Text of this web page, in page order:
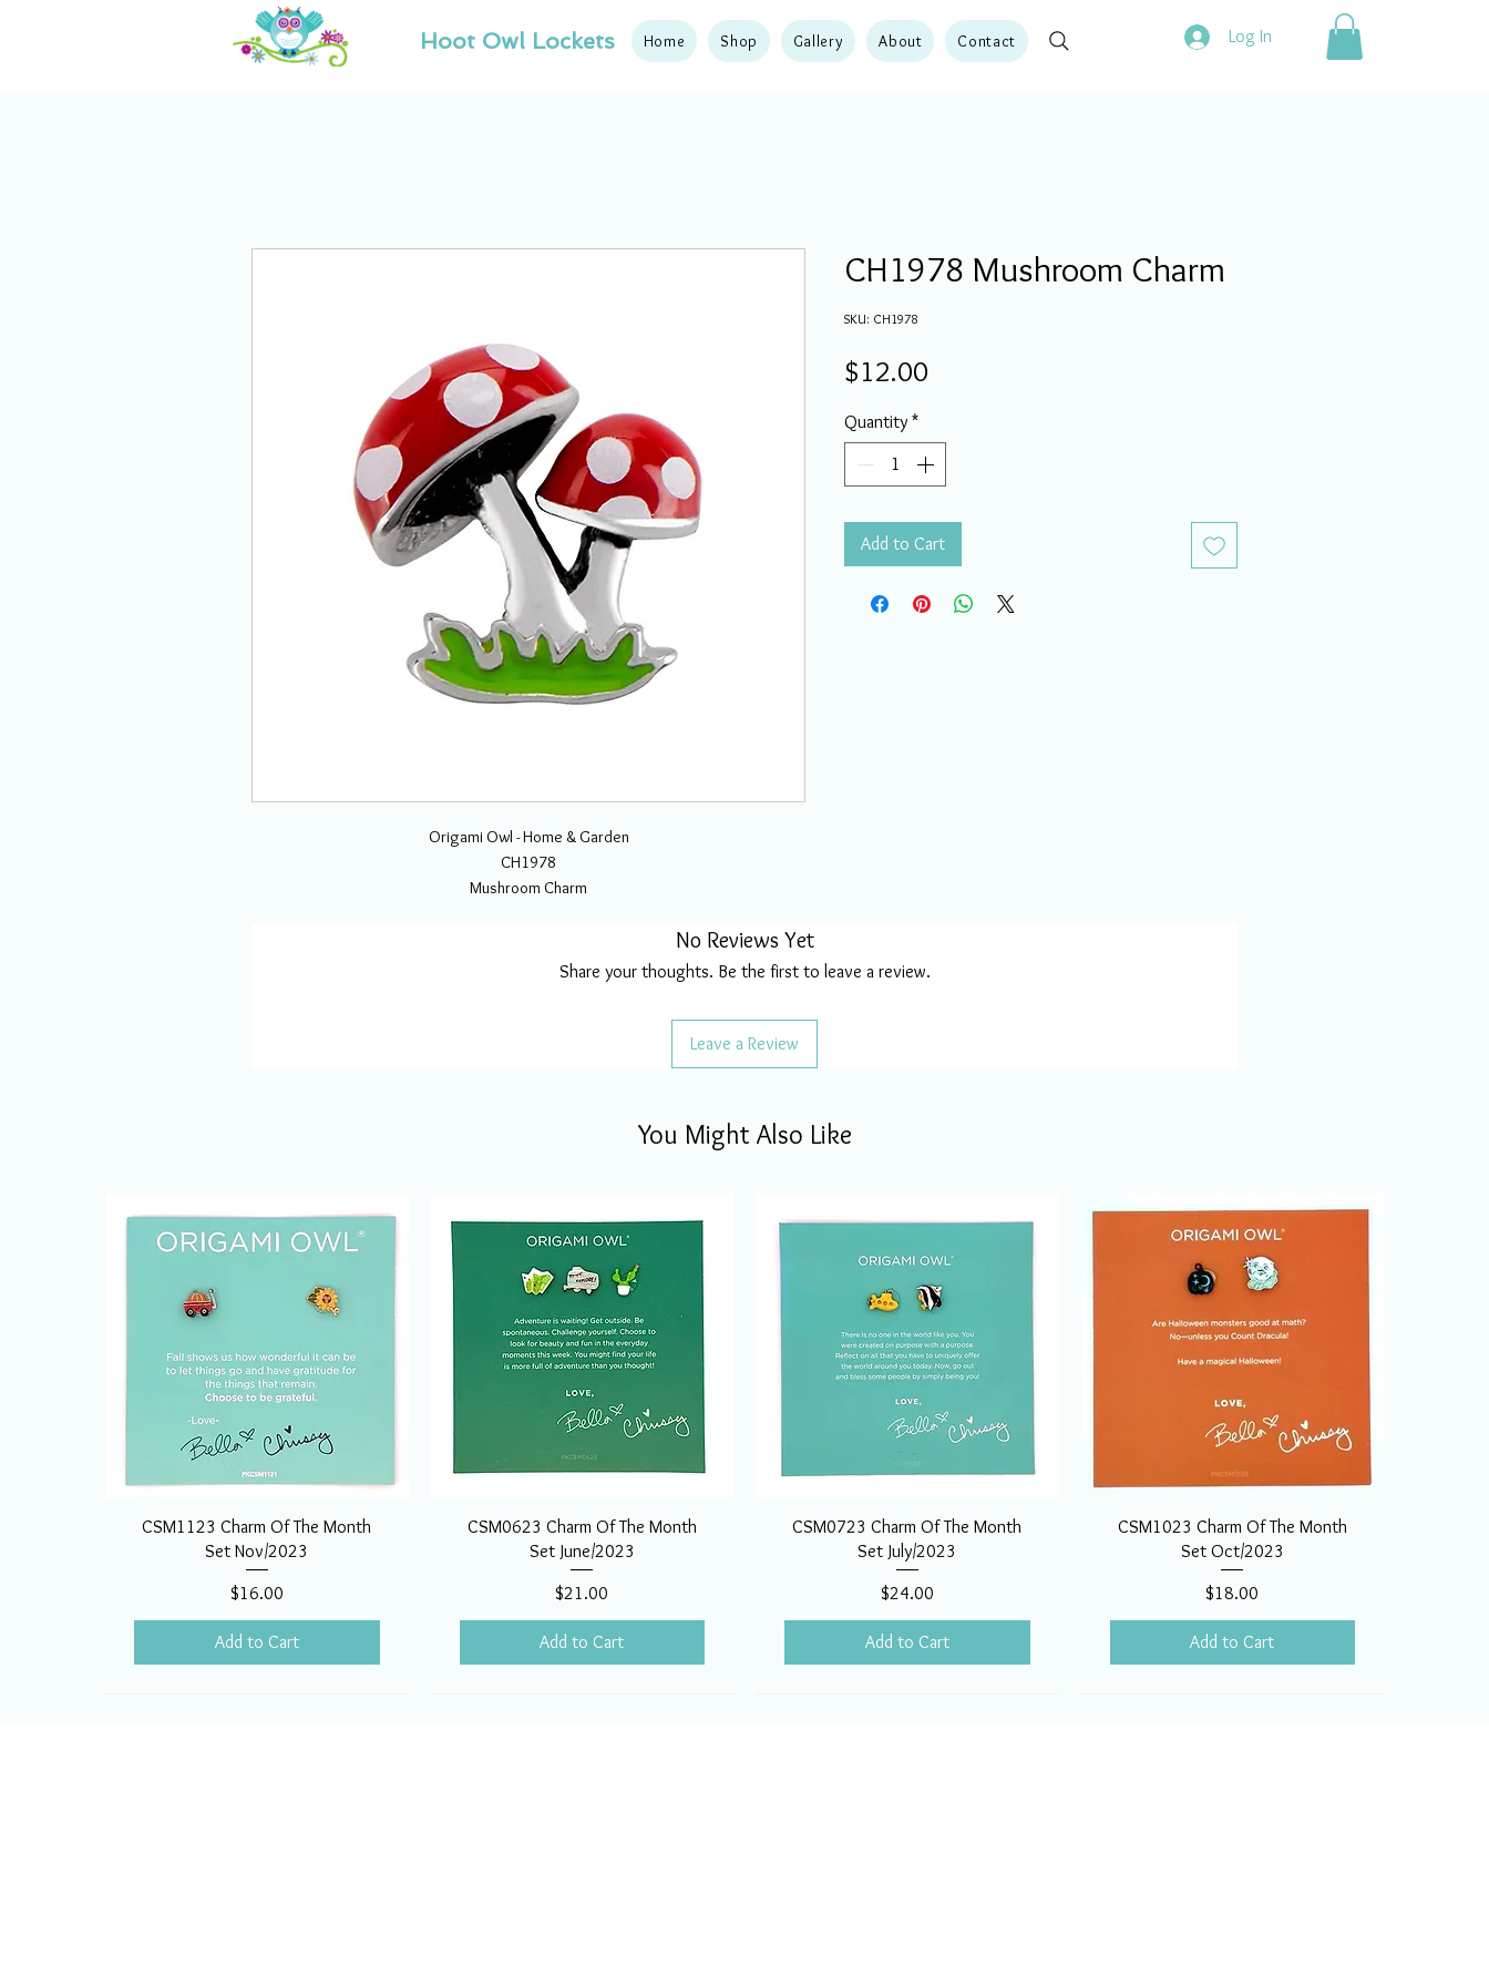
Hoot Owl Lockets Home Shop Gallery About Contact Log In
Origami Owl - Home & Garden
CH1978
Mushroom Charm
CH1978 Mushroom Charm
SKU: CH1978
$12.00
Quantity *
Add to Cart
No Reviews Yet
Share your thoughts. Be the first to leave a review.
Leave a Review
You Might Also Like
CSM1123 Charm Of The Month
Set Nov/2023
Price
$16.00
Add to Cart
CSM0623 Charm Of The Month
Set June/2023
Price
$21.00
Add to Cart
CSM0723 Charm Of The Month
Set July/2023
Price
$24.00
Add to Cart
CSM1023 Charm Of The Month
Set Oct/2023
Price
$18.00
Add to Cart